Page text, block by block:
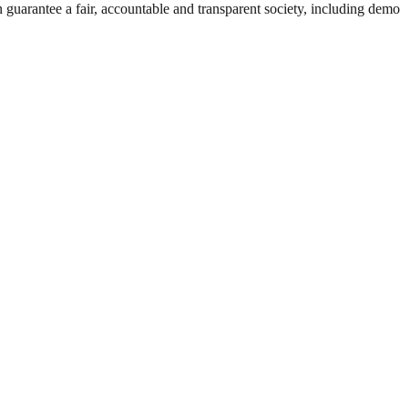
a fair, accountable and transparent society, including